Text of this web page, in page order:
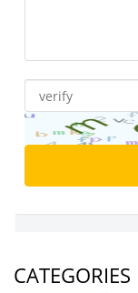
CATEGORIES